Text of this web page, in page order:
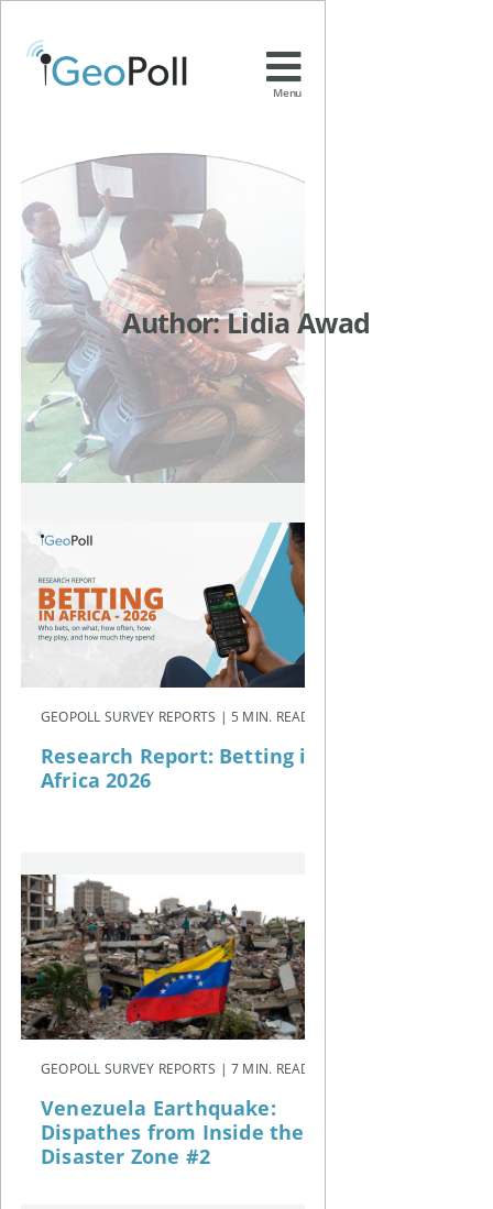
Menu
Author:Lidia Awad
GEOPOLL SURVEY REPORTS | 5 MIN. READ
Research Report: Betting in
Africa 2026
GEOPOLL SURVEY REPORTS | 7 MIN. READ
Venezuela Earthquake:
Dispathes from Inside the
Disaster Zone #2